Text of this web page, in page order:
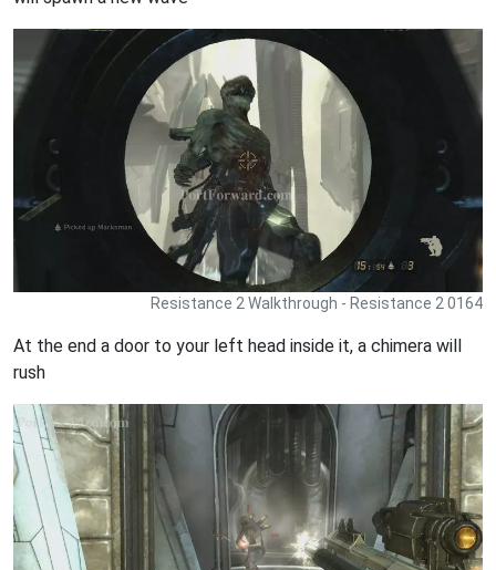
Resistance 2 Walkthrough - Resistance 2 0164
At the end a door to your left head inside it, a chimera will
rush